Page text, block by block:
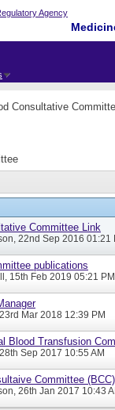
Consultative
Committee Link
, 22nd Sep 2016 01:21
publications
, 15th Feb 2019 05:21 PM
Mar 2018 12:39 PM
Blood Transfusion
Sep 2017 10:55 AM
Committee
, 26th Jan 2017 10:43